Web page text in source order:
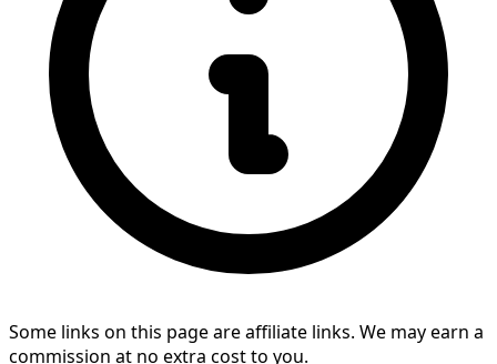
Some links on this page are affiliate links. We may earn a
commission at no extra cost to you.